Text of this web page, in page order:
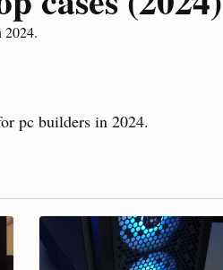
2024.
pc builders in 2024.